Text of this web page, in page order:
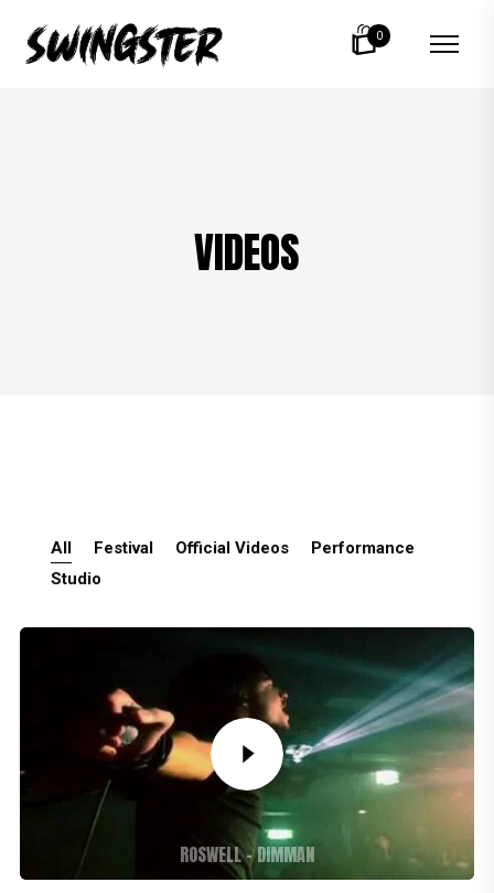
0
VIDEOS
All Festival Official Videos
Performance
Studio
ROSWELL – DIMMAN